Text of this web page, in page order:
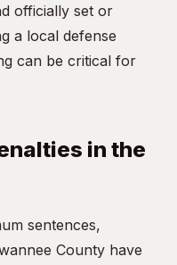
officially set or
a local defense
can be critical for
in the
sentences,
County have